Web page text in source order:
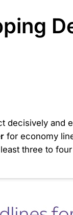
and
for economy
three to